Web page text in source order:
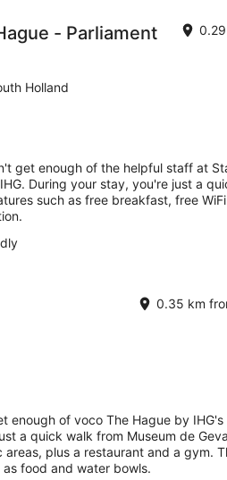
- Parliament
Holland
get enough of the helpful staff at
During your stay, you're just a
such as free breakfast, free
0.35 km
enough of voco The Hague by
a quick walk from Museum de
areas, plus a restaurant and a gym.
food and water bowls.